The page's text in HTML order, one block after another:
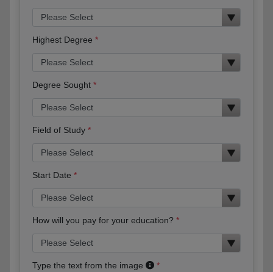
Highest Degree
Degree Sought
Field of Study
Start Date
How will you pay for your education?
Type the text from the image